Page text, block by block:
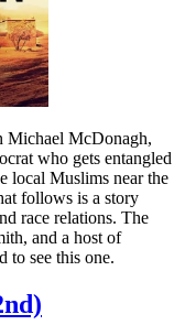
Michael McDonagh,
who gets entangled
local Muslims near the
follows is a story
race relations. The
and a host of
to see this one.